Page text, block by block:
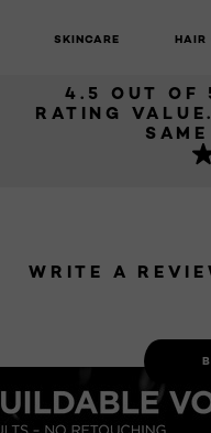
SKINCARE HAIR
4.5 OUT OF
RATING
WRITE A